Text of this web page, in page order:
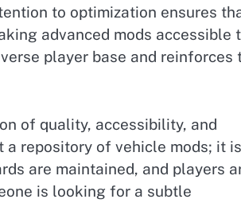
to optimization ensures
advanced mods accessible
player base and reinforces
of quality, accessibility, and
a repository of vehicle mods; it
are maintained, and players
is looking for a subtle